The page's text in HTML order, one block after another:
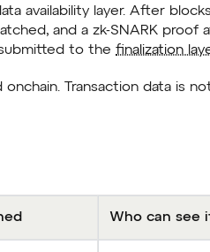
availability layer. After
and a zk-SNARK proof
to the finalization
Transaction data is
Who can see